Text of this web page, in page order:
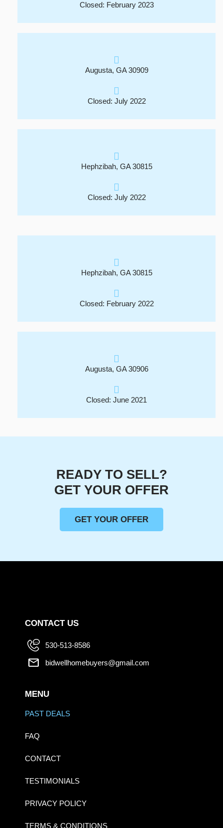
Closed: February 2023
Augusta, GA 30909
Closed: July 2022
Hephzibah, GA 30815
Closed: July 2022
Hephzibah, GA 30815
Closed: February 2022
Augusta, GA 30906
Closed: June 2021
READY TO SELL?
GET YOUR OFFER
GET YOUR OFFER
CONTACT US
530-513-8586
bidwellhomebuyers@gmail.com
MENU
PAST DEALS
FAQ
CONTACT
TESTIMONIALS
PRIVACY POLICY
TERMS & CONDITIONS